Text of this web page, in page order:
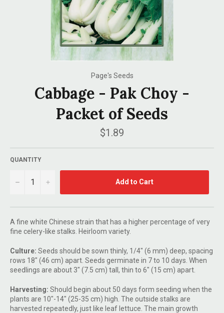
Page's Seeds
Cabbage - Pak Choy -
Packet of Seeds
Regular
price
$1.89
QUANTITY
− + Add to Cart
A fine white Chinese strain that has a higher percentage of very
fine celery-like stalks. Heirloom variety.
Culture: Seeds should be sown thinly, 1/4" (6 mm) deep, spacing
rows 18" (46 cm) apart. Seeds germinate in 7 to 10 days. When
seedlings are about 3" (7.5 cm) tall, thin to 6" (15 cm) apart.
Harvesting: Should begin about 50 days form seeding when the
plants are 10"-14" (25-35 cm) high. The outside stalks are
harvested repeatedly, just like leaf lettuce. The main growth